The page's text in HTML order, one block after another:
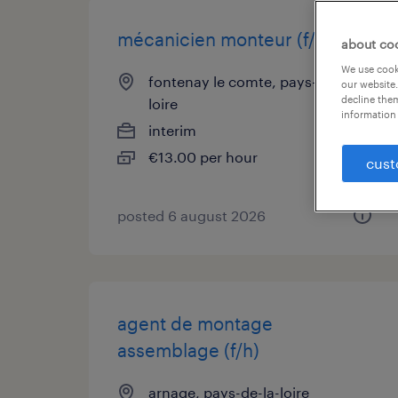
mécanicien monteur (f/h)
fontenay le comte, pays-de-la-
loire
interim
€13.00 per hour
posted 6 august 2026
agent de montage
assemblage (f/h)
arnage, pays-de-la-loire
about
We use
our
decline
information